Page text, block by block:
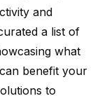
and
a list of
what
benefit your
to